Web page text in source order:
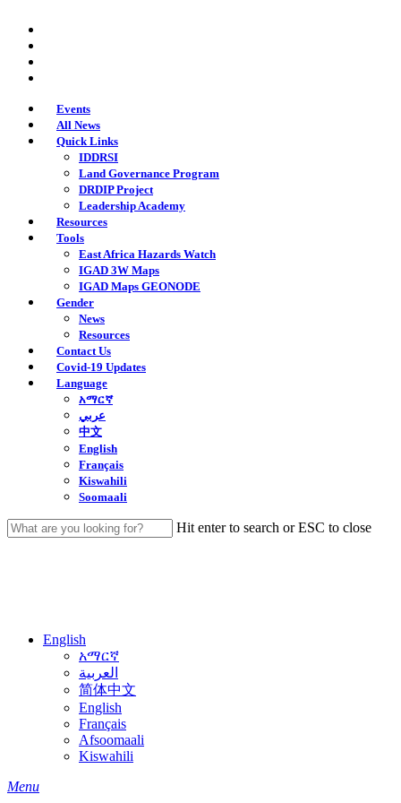
main
content
Events
All News
Quick Links
IDDRSI
Land Governance Program
DRDIP Project
Leadership Academy
Resources
Tools
East Africa Hazards Watch
IGAD 3W Maps
IGAD Maps GEONODE
Gender
News
Resources
Contact Us
Covid-19 Updates
Language
አማርኛ
عربي
中文
English
Français
Kiswahili
Soomaali
Hit enter to search or ESC to close
English
አማርኛ
العربية
简体中文
English
Français
Afsoomaali
Kiswahili
search
Menu